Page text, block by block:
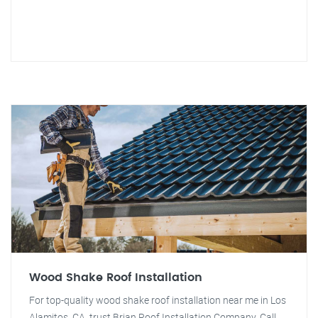
Wood Shake Roof Installation
For top-quality wood shake roof installation near me in Los